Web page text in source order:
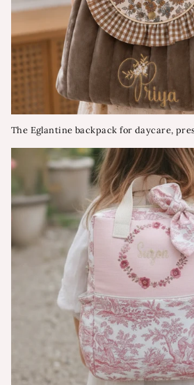
The Eglantine backpack for daycare,